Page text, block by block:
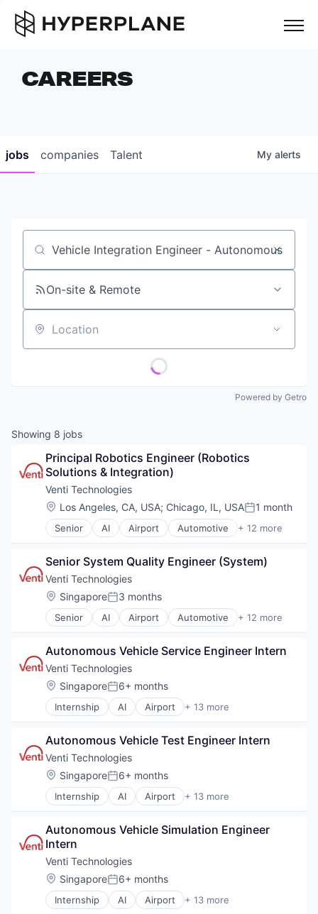
COMPANIES
CAREERS
CAREERS
jobs companies Talent My alerts
Job title, company or keyword
On-site & Remote
Location
Powered by Getro
Showing 8 jobs
Principal Robotics Engineer (Robotics
Solutions & Integration)
Venti Technologies
Location:
Los Angeles, CA, USA; Chicago, IL, USAPosted:
1 month
Senior AI Airport Automotive + 12 more
Automotive & Transportation
Autonomy
Business/Productivity Software
Information Technology and Services
Logistics
Other Hardware
Self Driving
Software
Transportation
Vehicles
Senior System Quality Engineer (System)
Venti Technologies
Location:
SingaporePosted:
3 months
Senior AI Airport Automotive + 12 more
Automotive & Transportation
Autonomy
Business/Productivity Software
Information Technology and Services
Logistics
Other Hardware
Self Driving
Software
Transportation
Vehicles
Autonomous Vehicle Service Engineer Intern
Venti Technologies
Location:
SingaporePosted:
6+ months
Internship AI Airport + 13 more
Automotive
Autonomous Vehicles
Autonomy
Business/Productivity Software
Information Technology and Services
Logistics
Road
Self Driving
Software
Transportation
Vehicles
Autonomous Vehicle Test Engineer Intern
Venti Technologies
Location:
SingaporePosted:
6+ months
Internship AI Airport + 13 more
Automotive
Autonomous Vehicles
Autonomy
Business/Productivity Software
Information Technology and Services
Logistics
Other Hardware
Autonomous Vehicle Simulation Engineer
Intern
Venti Technologies
Location:
SingaporePosted:
6+ months
Internship AI Airport + 13 more
Automotive